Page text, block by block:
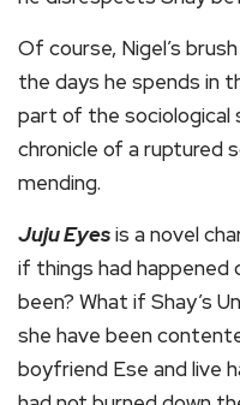
Of course, Nigel’s
the days he spends in
part of the sociological
chronicle of a ruptured
mending.
Juju Eyesis a novel
if things had happened
been? What if Shay’s
she have been
boyfriend Ese and live